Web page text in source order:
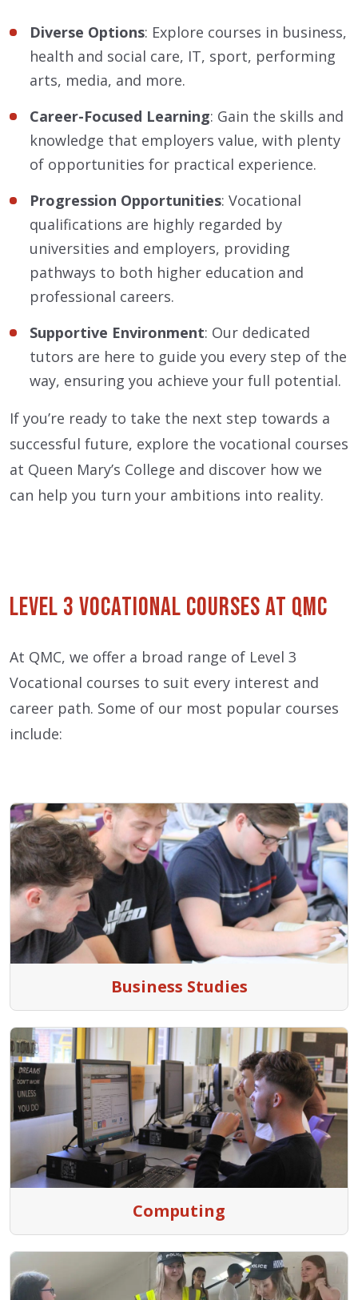
Diverse Options: Explore courses in business,
health and social care, IT, sport, performing
arts, media, and more.
Career-Focused Learning: Gain the skills and
knowledge that employers value, with plenty
of opportunities for practical experience.
Progression Opportunities: Vocational
qualifications are highly regarded by
universities and employers, providing
pathways to both higher education and
professional careers.
Supportive Environment: Our dedicated
tutors are here to guide you every step of the
way, ensuring you achieve your full potential.
If you’re ready to take the next step towards a
successful future, explore the vocational courses
at Queen Mary’s College and discover how we
can help you turn your ambitions into reality.
Level 3 Vocational Courses at QMC
At QMC, we offer a broad range of Level 3
Vocational courses to suit every interest and
career path. Some of our most popular courses
include:
Business Studies
Computing